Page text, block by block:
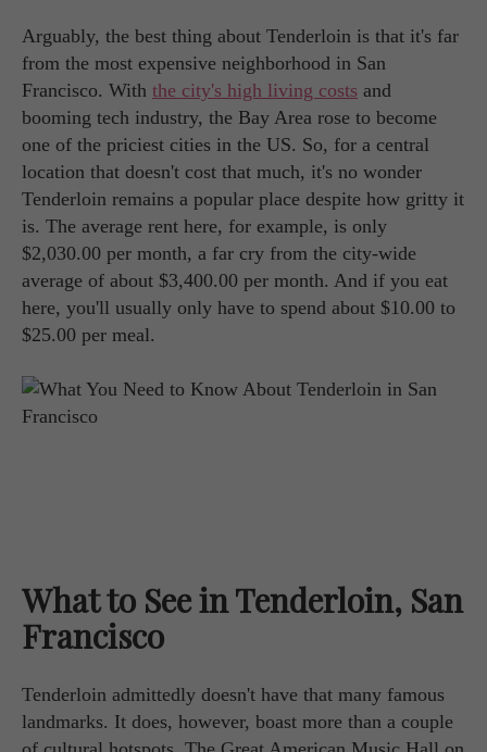
Arguably, the best thing about Tenderloin is that it's far
from the most expensive neighborhood in San
Francisco. With the city's high living costs and
booming tech industry, the Bay Area rose to become
one of the priciest cities in the US. So, for a central
location that doesn't cost that much, it's no wonder
Tenderloin remains a popular place despite how gritty it
is. The average rent here, for example, is only
$2,030.00 per month, a far cry from the city-wide
average of about $3,400.00 per month. And if you eat
here, you'll usually only have to spend about $10.00 to
$25.00 per meal.
What to See in Tenderloin, San
Francisco
Tenderloin admittedly doesn't have that many famous
landmarks. It does, however, boast more than a couple